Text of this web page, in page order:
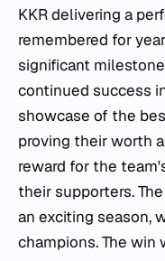
KKR delivering a
remembered for
significant
continued success
showcase of the
proving their worth
reward for the
their supporters.
an exciting season,
champions. The win